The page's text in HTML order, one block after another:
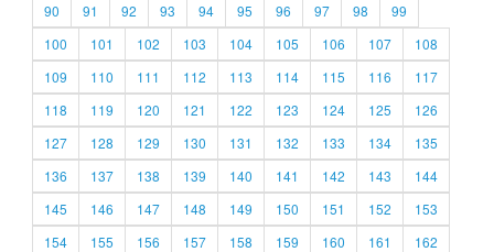
90
91 92 93 94 95 96 97 98
99
100
101 102 103 104 105 106 107
108
109
110 111 112 113 114 115 116
117
118
119 120 121 122 123 124 125
126
127
128 129 130 131 132 133 134
135
136
137 138 139 140 141 142 143
144
145
146 147 148 149 150 151 152
153
154
155 156 157 158 159 160 161
162